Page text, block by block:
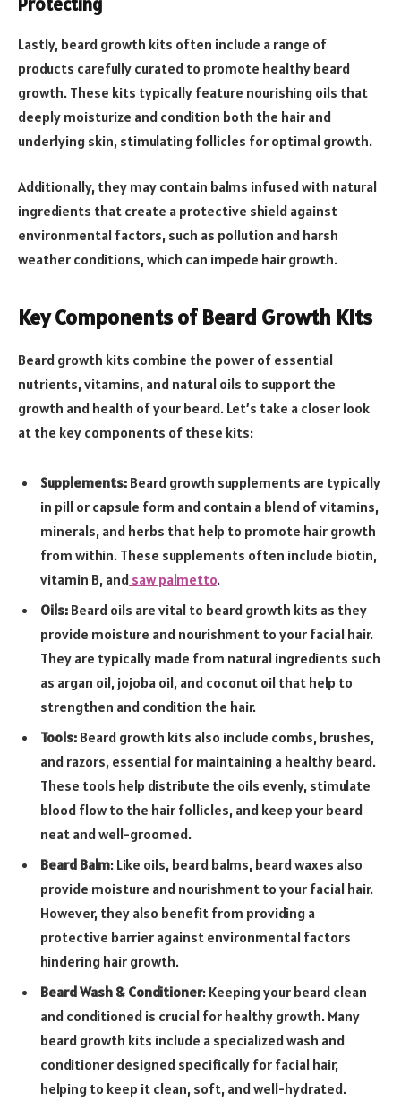
Protecting
Lastly, beard growth kits often include a range of
products carefully curated to promote healthy beard
growth. These kits typically feature nourishing oils that
deeply moisturize and condition both the hair and
underlying skin, stimulating follicles for optimal growth.
Additionally, they may contain balms infused with natural
ingredients that create a protective shield against
environmental factors, such as pollution and harsh
weather conditions, which can impede hair growth.
Key Components of Beard Growth Kits
Beard growth kits combine the power of essential
nutrients, vitamins, and natural oils to support the
growth and health of your beard. Let’s take a closer look
at the key components of these kits:
Supplements: Beard growth supplements are typically
in pill or capsule form and contain a blend of vitamins,
minerals, and herbs that help to promote hair growth
from within. These supplements often include biotin,
vitamin B, and saw palmetto.
Oils: Beard oils are vital to beard growth kits as they
provide moisture and nourishment to your facial hair.
They are typically made from natural ingredients such
as argan oil, jojoba oil, and coconut oil that help to
strengthen and condition the hair.
Tools: Beard growth kits also include combs, brushes,
and razors, essential for maintaining a healthy beard.
These tools help distribute the oils evenly, stimulate
blood flow to the hair follicles, and keep your beard
neat and well-groomed.
Beard Balm: Like oils, beard balms, beard waxes also
provide moisture and nourishment to your facial hair.
However, they also benefit from providing a
protective barrier against environmental factors
hindering hair growth.
Beard Wash & Conditioner: Keeping your beard clean
and conditioned is crucial for healthy growth. Many
beard growth kits include a specialized wash and
conditioner designed specifically for facial hair,
helping to keep it clean, soft, and well-hydrated.